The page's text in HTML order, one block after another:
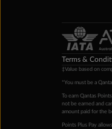
Terms &
‡Value based on
*You must be a
To earn Qantas
not be earned and
amount paid for the
Points Plus Pay